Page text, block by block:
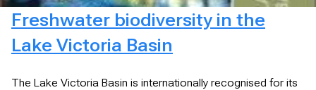
Freshwater biodiversity in the
Lake Victoria Basin
The Lake Victoria Basin is internationally recognised for its